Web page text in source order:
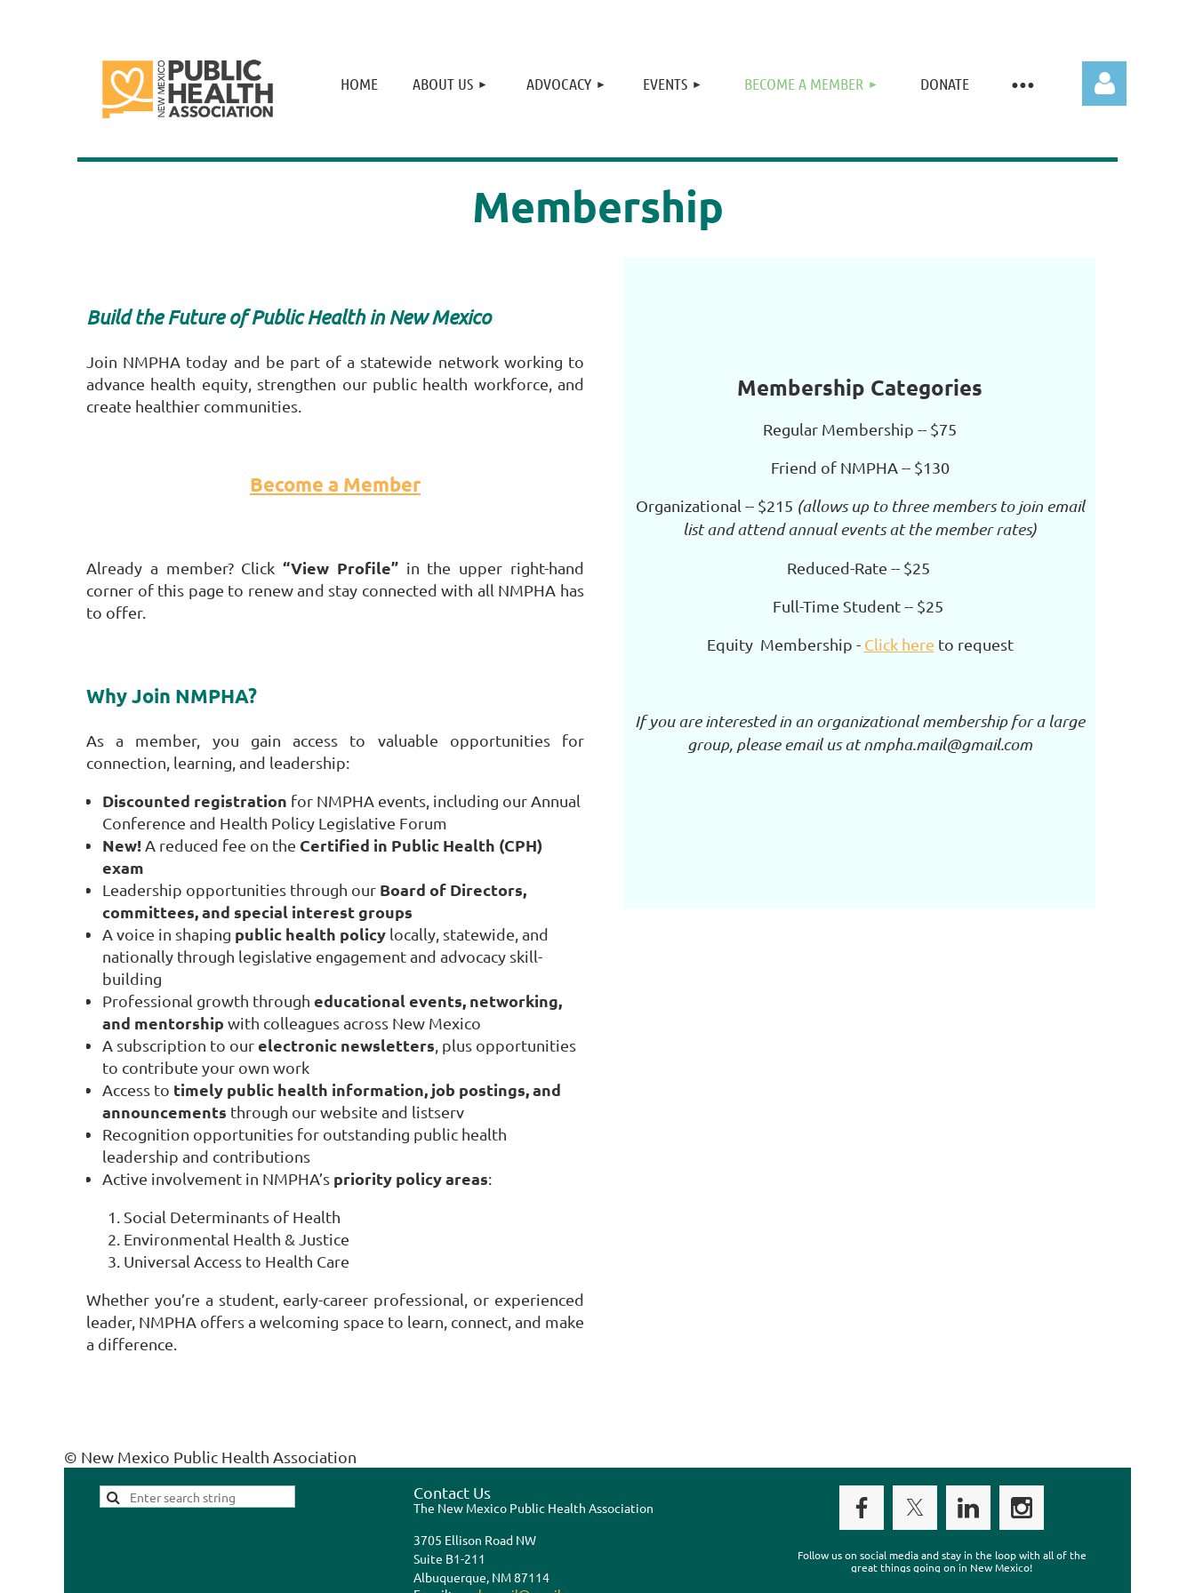
HOME ABOUT US ADVOCACY EVENTS BECOME A MEMBER DONATE
≡
Membership
Build the Future of Public Health in New Mexico
Join NMPHA today and be part of a statewide network working to
advance health equity, strengthen our public health workforce, and
create healthier communities.
Become a Member
Already a member? Click“View Profile”in the upper right-hand
corner of this page to renew and stay connected with all NMPHA has
to offer.
Why Join NMPHA?
As a member, you gain access to valuable opportunities for
connection, learning, and leadership:
Discounted registration for NMPHA events, including our Annual
Conference and Health Policy Legislative Forum
New! A reduced fee on the Certified in Public Health (CPH)
exam
Leadership opportunities through our Board of Directors,
committees, and special interest groups
A voice in shaping public health policy locally, statewide, and
nationally through legislative engagement and advocacy skill-
building
Professional growth through educational events, networking,
and mentorship with colleagues across New Mexico
A subscription to ourelectronic newsletters , plus opportunities
to contribute your own work
Access to timely public health information, job postings, and
announcements through our website and listserv
Recognition opportunities for outstanding public health
leadership and contributions
Active involvement in NMPHA’s priority policy areas:
Social Determinants of Health
Environmental Health & Justice
Universal Access to Health Care
Whether you’re a student, early-career professional, or experienced
leader, NMPHA offers a welcoming space to learn, connect, and make
a difference.
Membership Categories
Regular Membership -- $75
Friend of NMPHA -- $130
Organizational -- $215 (allows up to three members to join email
list and attend annualevents at the member rates)
Reduced-Rate -- $25
Full-Time Student -- $25
Equity Membership - Click here to request
If you are interested in an organizational membership for a large
group, please email us at nmpha.mail@gmail.com
© New Mexico Public Health Association
Contact Us
The New Mexico Public Health Association
3705 Ellison Road NW
Suite B1-211
Albuquerque, NM 87114
Follow us on social media and stay in the loop with all of the
great things going on in New Mexico!